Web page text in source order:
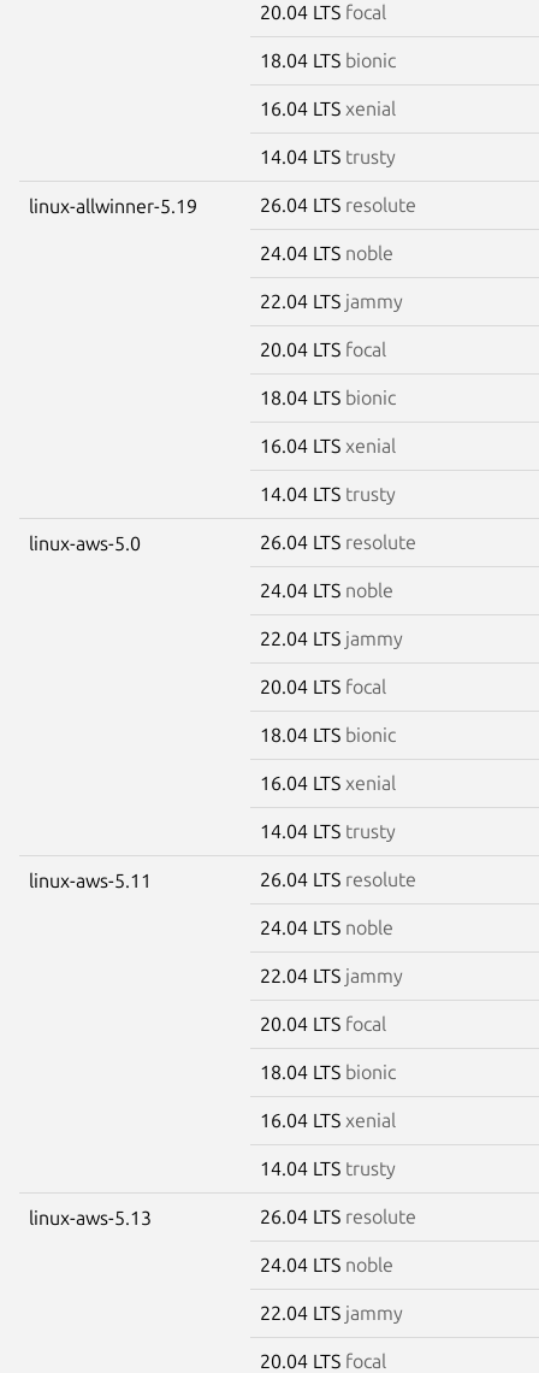
20.04 LTS focal
18.04 LTS bionic
16.04 LTS xenial
14.04 LTS trusty
linux-allwinner-5.19 26.04 LTS resolute
24.04 LTS noble
22.04 LTS jammy
20.04 LTS focal
18.04 LTS bionic
16.04 LTS xenial
14.04 LTS trusty
linux-aws-5.0 26.04 LTS resolute
24.04 LTS noble
22.04 LTS jammy
20.04 LTS focal
18.04 LTS bionic
16.04 LTS xenial
14.04 LTS trusty
linux-aws-5.11 26.04 LTS resolute
24.04 LTS noble
22.04 LTS jammy
20.04 LTS focal
18.04 LTS bionic
16.04 LTS xenial
14.04 LTS trusty
linux-aws-5.13 26.04 LTS resolute
24.04 LTS noble
22.04 LTS jammy
20.04 LTS focal